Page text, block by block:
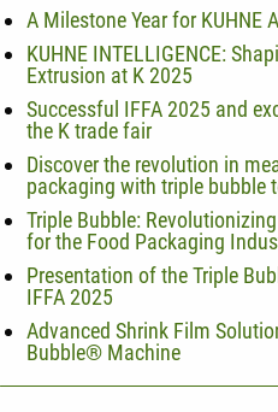
A Milestone Year for KUHNE
KUHNE INTELLIGENCE:
Extrusion at K 2025
Successful IFFA 2025 and
the K trade fair
Discover the revolution in
packaging with triple bubble
Triple Bubble:
for the Food Packaging
Presentation of the Triple
IFFA 2025
Advanced Shrink Film
Bubble® Machine